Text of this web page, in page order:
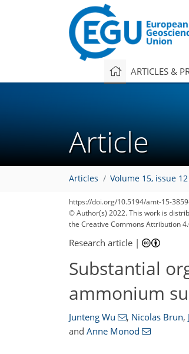
ARTICLES &
Article
Articles Volume 15, issue 12
https://doi.org/10.5194/amt-15-
© Author(s) 2022. This work is
the Creative Commons Attribution
Research article |
Substantial
ammonium
Junteng Wu , Nicolas Brun,
and Anne Monod